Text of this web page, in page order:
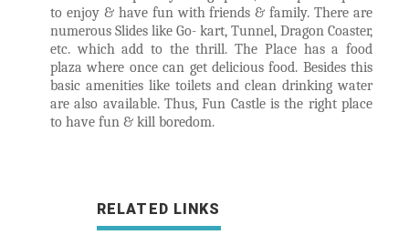
to enjoy & have fun with friends & family. There are
numerous Slides like Go- kart, Tunnel, Dragon Coaster,
etc. which add to the thrill. The Place has a food
plaza where once can get delicious food. Besides this
basic amenities like toilets and clean drinking water
are also available. Thus, Fun Castle is the right place
to have fun & kill boredom.
RELATED LINKS